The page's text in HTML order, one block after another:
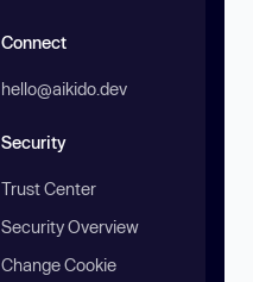
Connect
hello@aikido.dev
Security
Trust Center
Security Overview
Change Cookie